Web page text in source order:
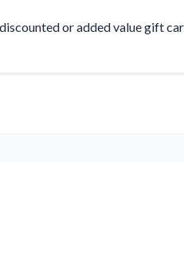
or added value gift